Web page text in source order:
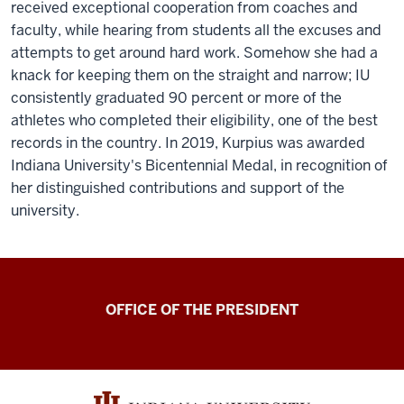
received exceptional cooperation from coaches and
faculty, while hearing from students all the excuses and
attempts to get around hard work. Somehow she had a
knack for keeping them on the straight and narrow; IU
consistently graduated 90 percent or more of the
athletes who completed their eligibility, one of the best
records in the country. In 2019, Kurpius was awarded
Indiana University's Bicentennial Medal, in recognition of
her distinguished contributions and support of the
university.
OFFICE OF THE PRESIDENT